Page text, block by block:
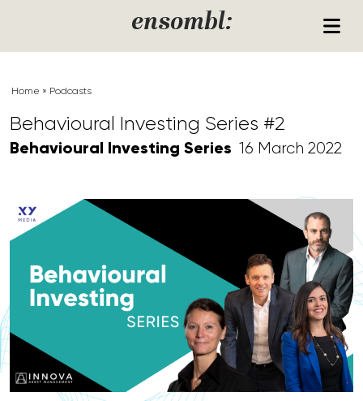
ensombl:
Home » Podcasts
Behavioural Investing Series #2
Behavioural Investing Series 16 March 2022